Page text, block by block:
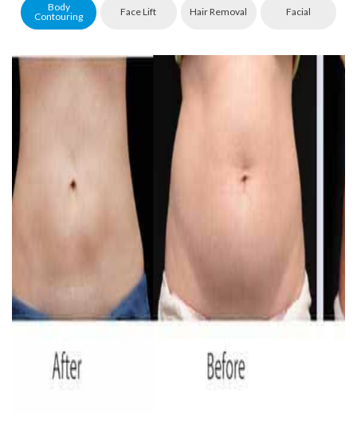
Body
Contouring
Face Lift Hair Removal Facial